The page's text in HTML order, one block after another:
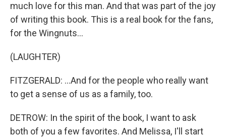
much love for this man. And that was part of the joy
of writing this book. This is a real book for the fans,
for the Wingnuts...
(LAUGHTER)
FITZGERALD: ...And for the people who really want
to get a sense of us as a family, too.
DETROW: In the spirit of the book, I want to ask
both of you a few favorites. And Melissa, I'll start